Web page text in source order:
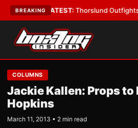
BREAKING
Boys•LATEST:Thorslund Outfights
COLUMNS
Jackie Kallen: Props to
Hopkins
March 11, 2013 • 2 min read